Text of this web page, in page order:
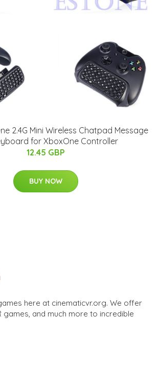
2.4G Mini Wireless Chatpad Message
for XboxOne Controller
12.45 GBP
BUY NOW
here at cinematicvr.org. We offer
games, and much more to incredible